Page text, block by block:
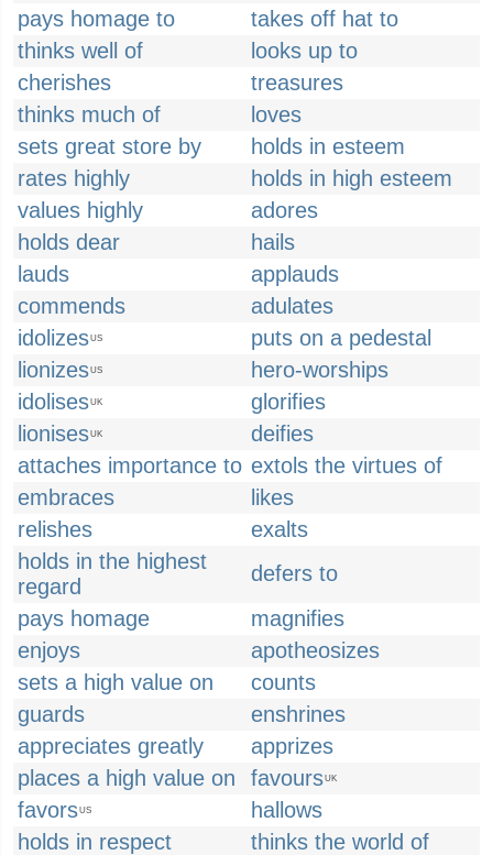
pays homage to
takes off hat to
thinks well of
looks up to
cherishes
treasures
thinks much of
loves
sets great store by
holds in esteem
rates highly
holds in high esteem
values highly
adores
holds dear
hails
lauds
applauds
commends
adulates
idolizesUS
puts on a pedestal
lionizesUS
hero-worships
idolisesUK
glorifies
lionisesUK
deifies
attaches importance to extols the virtues of
embraces
likes
relishes
exalts
holds in the highest
regard
defers to
pays homage
magnifies
enjoys
apotheosizes
sets a high value on
counts
guards
enshrines
appreciates greatly
apprizes
places a high value on
favoursUK
favorsUS
hallows
holds in respect
thinks the world of